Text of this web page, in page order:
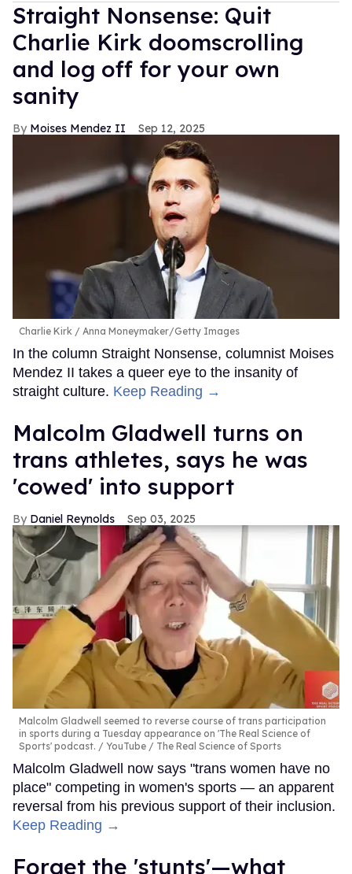
Straight Nonsense: Quit
Charlie Kirk doomscrolling
and log off for your own
sanity
Moises Mendez II Sep 12, 2025
Charlie Kirk Anna Moneymaker/Getty Images
In the column Straight Nonsense, columnist Moises
Mendez II takes a queer eye to the insanity of
straight culture. Keep Reading →
Malcolm Gladwell turns on
trans athletes, says he was
'cowed' into support
Daniel Reynolds Sep 03, 2025
Malcolm Gladwell seemed to reverse course of trans participation
in sports during a Tuesday appearance on 'The Real Science of
Sports' podcast.
YouTube / The Real Science of Sports
Malcolm Gladwell now says "trans women have no
place" competing in women's sports — an apparent
reversal from his previous support of their inclusion.
Keep Reading →
Forget the 'stunts'—what